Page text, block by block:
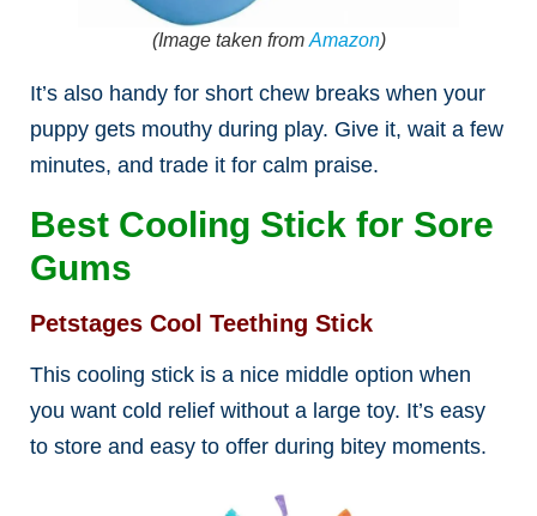
(Image taken from Amazon)
It’s also handy for short chew breaks when your
puppy gets mouthy during play. Give it, wait a few
minutes, and trade it for calm praise.
Best Cooling Stick for Sore
Gums
Petstages Cool Teething Stick
This cooling stick is a nice middle option when
you want cold relief without a large toy. It’s easy
to store and easy to offer during bitey moments.